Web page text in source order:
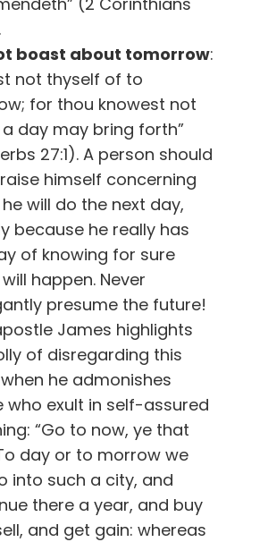
boast about tomorrow:
not thyself of to
for thou knowest not
day may bring forth”
27:1). A person should
himself concerning
will do the next day,
because he really has
of knowing for sure
happen. Never
presume the future!
James highlights
of disregarding this
he admonishes
who exult in self-assured
“Go to now, ye that
day or to morrow we
into such a city, and
there a year, and buy
and get gain: whereas